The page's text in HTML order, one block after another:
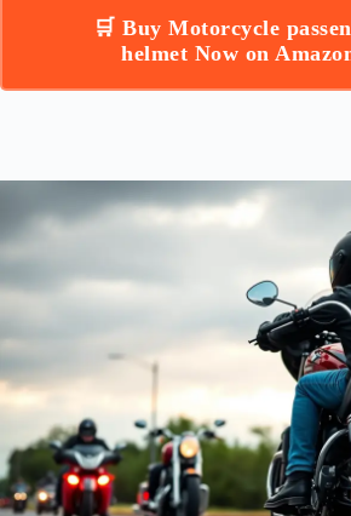
🛒 Buy Motorcycle
helmet Now on